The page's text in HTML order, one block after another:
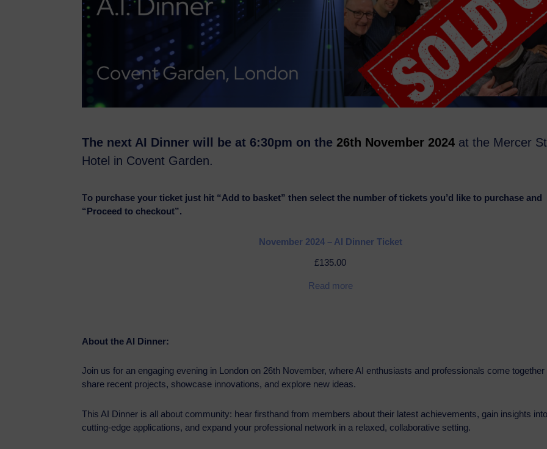
The next AI Dinner will be at 6:30pm on the26th November 2024 at the Mercer
Hotel in Covent Garden.
To purchase your ticket just hit “Add to basket” then select the number of tickets you’d like to purchase and
“Proceed to checkout”.
November 2024 – AI Dinner Ticket
£135.00
Read more
About the AI Dinner:
Join us for an engaging evening in London on 26th November, where AI enthusiasts and professionals come together
share recent projects, showcase innovations, and explore new ideas.
This AI Dinner is all about community: hear firsthand from members about their latest achievements, gain insights
cutting-edge applications, and expand your professional network in a relaxed, collaborative setting.